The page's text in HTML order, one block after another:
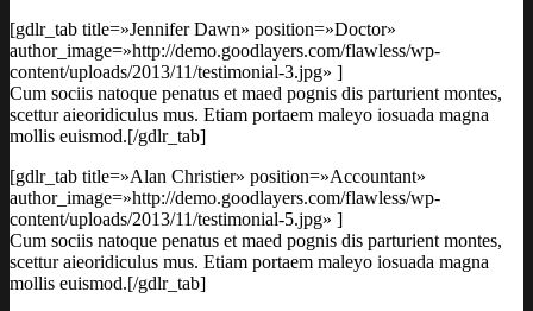
[gdlr_tab title=»Jennifer Dawn» position=»Doctor»
author_image=»http://demo.goodlayers.com/flawless/wp-
content/uploads/2013/11/testimonial-3.jpg» ]
Cum sociis natoque penatus et maed pognis dis parturient montes,
scettur aieoridiculus mus. Etiam portaem maleyo iosuada magna
mollis euismod.[/gdlr_tab]
[gdlr_tab title=»Alan Christier» position=»Accountant»
author_image=»http://demo.goodlayers.com/flawless/wp-
content/uploads/2013/11/testimonial-5.jpg» ]
Cum sociis natoque penatus et maed pognis dis parturient montes,
scettur aieoridiculus mus. Etiam portaem maleyo iosuada magna
mollis euismod.[/gdlr_tab]